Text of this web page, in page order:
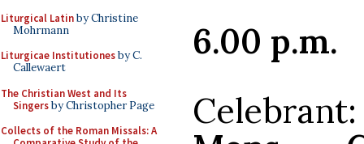
Liturgical Latinby Christine
Mohrmann
Liturgicae Institutionesby C.
Callewaert
The Christian West and Its
Singersby Christopher Page
Collects of the Roman Missals: A
6.00 p.m.